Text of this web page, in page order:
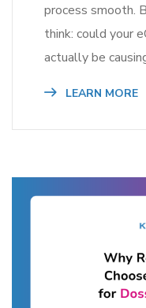
process smooth.
think: could your
actually be
LEARN MORE